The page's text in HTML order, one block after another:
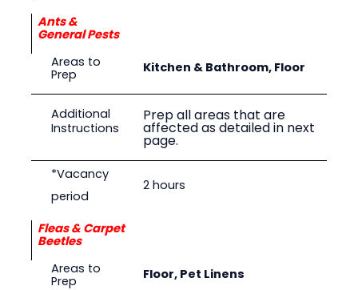
Ants &
General Pests
Areas to
Prep
Kitchen & Bathroom, Floor
Additional
Instructions
Prep all areas that are
affected as detailed in next
page.
*Vacancy
period
2 hours
Fleas & Carpet
Beetles
Areas to
Prep
Floor, Pet Linens